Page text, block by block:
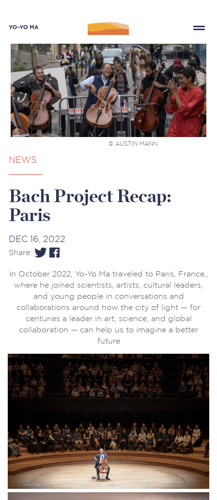
© AUSTIN MANN
NEWS
Bach Project Recap:
Paris
DEC 16, 2022
Share:
In October 2022, Yo-Yo Ma traveled to Paris, France,,
where he joined scientists, artists, cultural leaders,
and young people in conversations and
collaborations around how the city of light — for
centuries a leader in art, science, and global
collaboration — can help us to imagine a better
future